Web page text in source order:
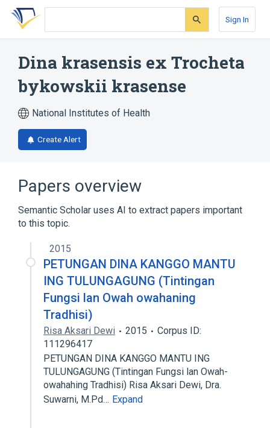
Skip
search
Skip
Skip
account
Sign In
Dina krasensis ex Trocheta
bykowskii krasense
National Institutes of Health
Create Alert
Papers overview
Semantic Scholar uses AI to extract papers important
to this topic.
2015
PETUNGAN DINA KANGGO MANTU
ING TULUNGAGUNG (Tintingan
Fungsi lan Owah owahaning
Tradhisi)
Risa Aksari Dewi 2015
Corpus ID:
111296417
PETUNGAN DINA KANGGO MANTU ING
TULUNGAGUNG (Tintingan Fungsi lan Owah-
owahahing Tradhisi) Risa Aksari Dewi, Dra.
Suwarni, M.Pd… Expand